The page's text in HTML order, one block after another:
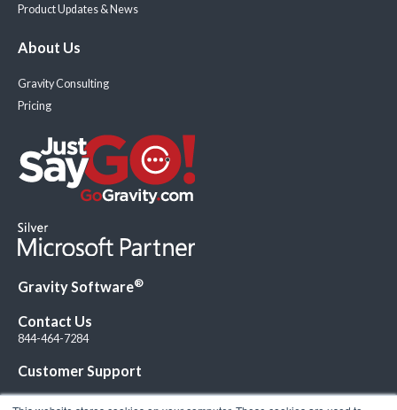
Product Updates & News
About Us
Gravity Consulting
Pricing
Gravity Software®
Contact Us
844-464-7284
Customer Support